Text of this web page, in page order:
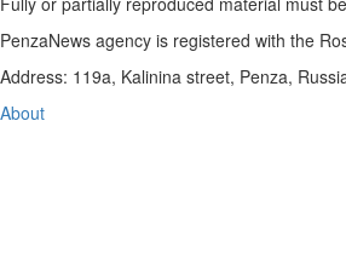
PenzaNews agency is registered with the
Address: 119a, Kalinina street, Penza,
About